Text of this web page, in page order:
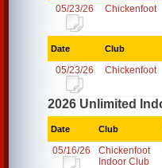
05/23/26 Chickenfoot
Date Club
05/23/26 Chickenfoot
2026 Unlimited
Date Club
05/16/26
Chickenfoot
Indoor Club